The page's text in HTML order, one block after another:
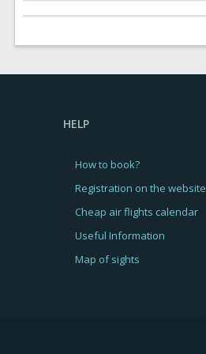
HELP
How to book?
Registration on the website
Cheap air flights calendar
Useful Information
Map of sights